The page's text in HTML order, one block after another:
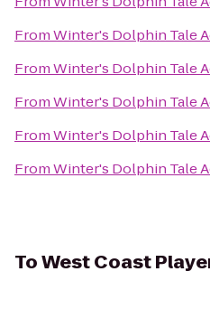
FromWinter's Dolphin Tale
FromWinter's Dolphin Tale
FromWinter's Dolphin Tale
FromWinter's Dolphin Tale
FromWinter's Dolphin Tale
ToWest Coast